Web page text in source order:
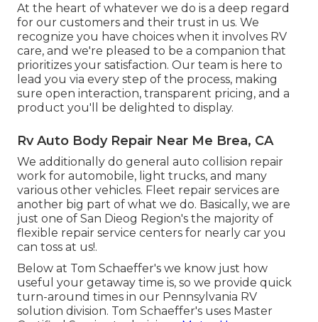
At the heart of whatever we do is a deep regard
for our customers and their trust in us. We
recognize you have choices when it involves RV
care, and we're pleased to be a companion that
prioritizes your satisfaction. Our team is here to
lead you via every step of the process, making
sure open interaction, transparent pricing, and a
product you'll be delighted to display.
Rv Auto Body Repair Near Me Brea, CA
We additionally do general auto collision repair
work for automobile, light trucks, and many
various other vehicles. Fleet repair services are
another big part of what we do. Basically, we are
just one of San Dieog Region's the majority of
flexible repair service centers for nearly car you
can toss at us!.
Below at Tom Schaeffer's we know just how
useful your getaway time is, so we provide quick
turn-around times in our Pennsylvania RV
solution division. Tom Schaeffer's uses Master